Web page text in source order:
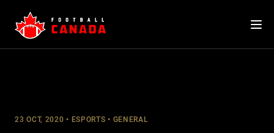
content
23 OCT, 2020 ESPORTS GENERAL